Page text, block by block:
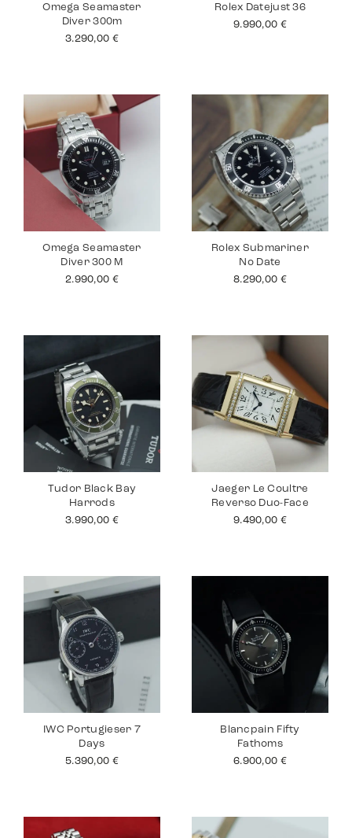
Omega Seamaster
Diver 300m
3.290,00 €
Rolex Datejust 36
9.990,00 €
Omega Seamaster
Diver 300 M
2.990,00 €
Rolex Submariner
No Date
8.290,00 €
Tudor Black Bay
Harrods
3.990,00 €
Jaeger Le Coultre
Reverso Duo-Face
9.490,00 €
IWC Portugieser 7
Days
5.390,00 €
Blancpain Fifty
Fathoms
6.900,00 €